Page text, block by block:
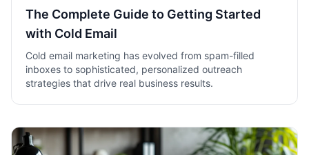
The Complete Guide to Getting Started
with Cold Email
Cold email marketing has evolved from spam-filled
inboxes to sophisticated, personalized outreach
strategies that drive real business results.